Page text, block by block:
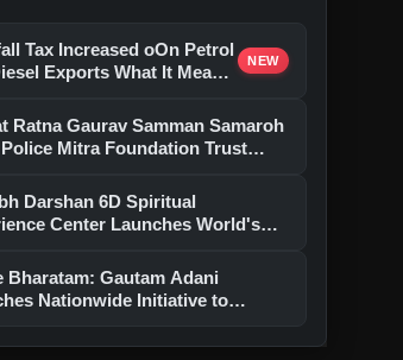
Tax Increased oOn Petrol
Exports What It Means
NEW
Ratna Gaurav Samman Samaroh
Mitra Foundation Trust
Darshan 6D Spiritual
Center Launches World's
Rana
Bharatam: Gautam Adani
Nationwide Initiative to